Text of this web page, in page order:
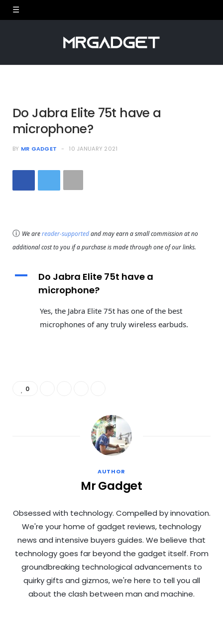
Do Jabra Elite 75t have a
microphone?
BY MR GADGET 10 JANUARY 2021
ⓘ We arereader-supportedand may earn a small commission at no
additional cost to you if a purchase is made through one of our links.
A
Do Jabra Elite 75t have a
microphone?
Yes, the Jabra Elite 75t has one of the best
microphones of any truly wireless earbuds.
0
AUTHOR
Mr Gadget
Obsessed with technology. Compelled by innovation.
We're your home of gadget reviews, technology
news and intensive buyers guides. We believe that
technology goes far beyond the gadget itself. From
groundbreaking technological advancements to
quirky gifts and gizmos, we're here to tell you all
about the clash between man and machine.